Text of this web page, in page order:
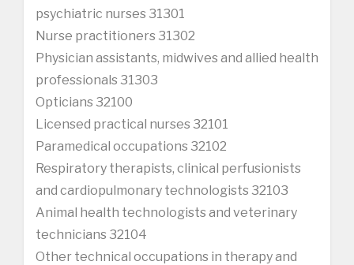
psychiatric nurses 31301
Nurse practitioners 31302
Physician assistants, midwives and allied health
professionals 31303
Opticians 32100
Licensed practical nurses 32101
Paramedical occupations 32102
Respiratory therapists, clinical perfusionists
and cardiopulmonary technologists 32103
Animal health technologists and veterinary
technicians 32104
Other technical occupations in therapy and